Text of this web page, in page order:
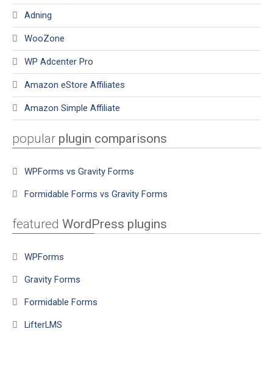
Adning
WooZone
WP Adcenter Pro
Amazon eStore Affiliates
Amazon Simple Affiliate
popular plugin comparisons
WPForms vs Gravity Forms
Formidable Forms vs Gravity Forms
featured WordPress plugins
WPForms
Gravity Forms
Formidable Forms
LifterLMS